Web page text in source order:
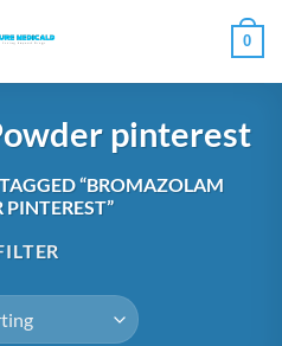
0
pinterest
“BROMAZOLAM